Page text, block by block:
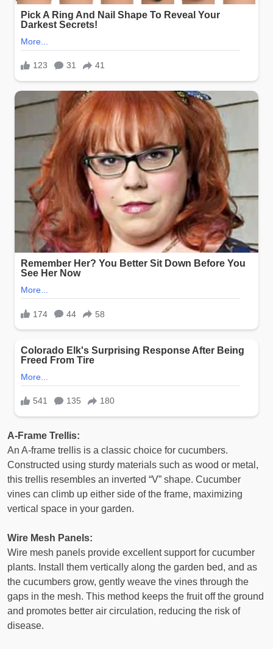
A-Frame Trellis:
An A-frame trellis is a classic choice for cucumbers.
Constructed using sturdy materials such as wood or metal,
this trellis resembles an inverted “V” shape. Cucumber
vines can climb up either side of the frame, maximizing
vertical space in your garden.
Wire Mesh Panels:
Wire mesh panels provide excellent support for cucumber
plants. Install them vertically along the garden bed, and as
the cucumbers grow, gently weave the vines through the
gaps in the mesh. This method keeps the fruit off the ground
and promotes better air circulation, reducing the risk of
disease.